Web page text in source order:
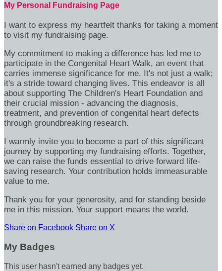
My Personal Fundraising Page
I want to express my heartfelt thanks for taking a moment
to visit my fundraising page.
My commitment to making a difference has led me to
participate in the Congenital Heart Walk, an event that
carries immense significance for me. It's not just a walk;
it's a stride toward changing lives. This endeavor is all
about supporting The Children's Heart Foundation and
their crucial mission - advancing the diagnosis,
treatment, and prevention of congenital heart defects
through groundbreaking research.
I warmly invite you to become a part of this significant
journey by supporting my fundraising efforts. Together,
we can raise the funds essential to drive forward life-
saving research. Your contribution holds immeasurable
value to me.
Thank you for your generosity, and for standing beside
me in this mission. Your support means the world.
Share on Facebook Share on X
My Badges
This user hasn't earned any badges yet.